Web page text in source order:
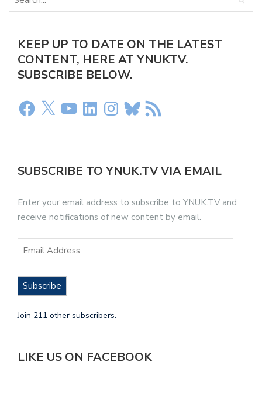
KEEP UP TO DATE ON THE LATEST
CONTENT, HERE AT YNUKTV.
SUBSCRIBE BELOW.
SUBSCRIBE TO YNUK.TV VIA EMAIL
Enter your email address to subscribe to YNUK.TV and
receive notifications of new content by email.
Subscribe
Join 211 other subscribers.
LIKE US ON FACEBOOK